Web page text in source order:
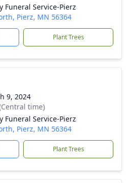
Funeral Service-Pierz
Pierz, MN 56364
Plant Trees
9, 2024
time)
Funeral Service-Pierz
Pierz, MN 56364
Plant Trees